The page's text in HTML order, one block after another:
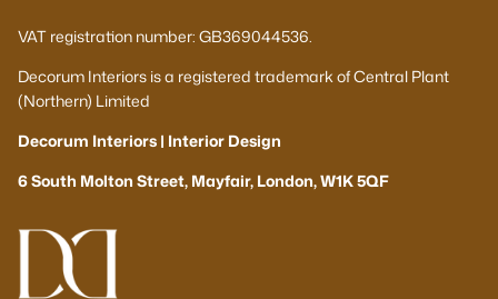
VAT registration number: GB369044536.
Decorum Interiors is a registered trademark of Central Plant
(Northern) Limited
Decorum Interiors | Interior Design
6 South Molton Street, Mayfair, London, W1K 5QF